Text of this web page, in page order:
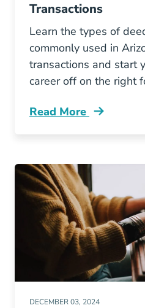
Transactions
Learn the types of
commonly used in
transactions and start
career off on the right
Read More
4 Deed Types
DECEMBER 03, 2024